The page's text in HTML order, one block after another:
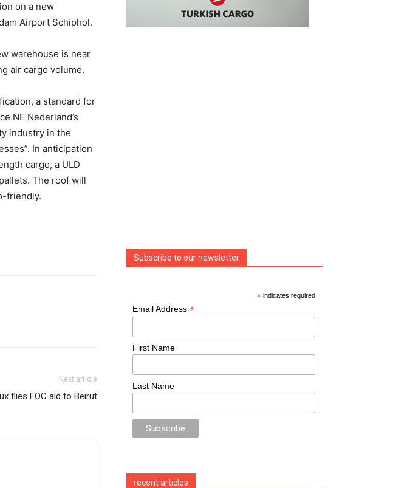
on a new
Airport Schiphol.
warehouse is near
air cargo volume.
a standard for
NE Nederland’s
industry in the
In anticipation
cargo, a ULD
The roof will
friendly.
Next article
flies FOC aid to Beirut
Subscribe to our newsletter
* indicates required
Email Address *
First Name
Last Name
recent articles